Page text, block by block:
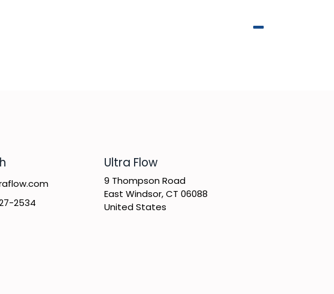
​Ultra Flow
9 Thompson Road
East Windsor, CT 06088
United States
2534